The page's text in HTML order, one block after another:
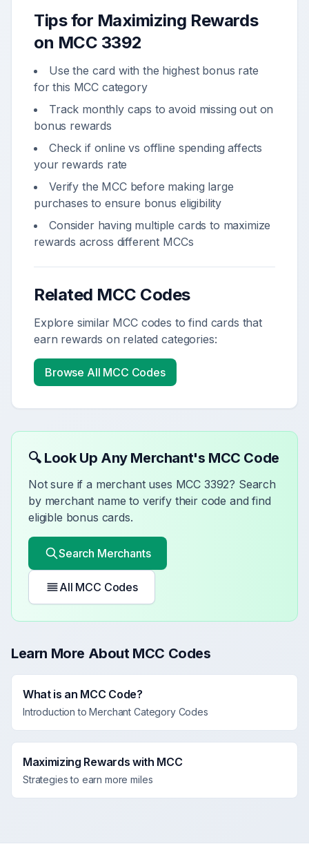
Tips for Maximizing Rewards
on MCC 3392
Use the card with the highest bonus rate
for this MCC category
Track monthly caps to avoid missing out on
bonus rewards
Check if online vs offline spending affects
your rewards rate
Verify the MCC before making large
purchases to ensure bonus eligibility
Consider having multiple cards to maximize
rewards across different MCCs
Related MCC Codes
Explore similar MCC codes to find cards that
earn rewards on related categories:
Browse All MCC Codes
🔍 Look Up Any Merchant's MCC Code
Not sure if a merchant uses MCC 3392? Search
by merchant name to verify their code and find
eligible bonus cards.
Search Merchants
All MCC Codes
Learn More About MCC Codes
What is an MCC Code?
Introduction to Merchant Category Codes
Maximizing Rewards with MCC
Strategies to earn more miles